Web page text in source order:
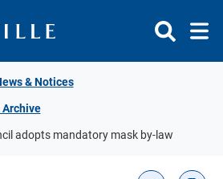
& Notices
Archive
adopts mandatory mask by-law